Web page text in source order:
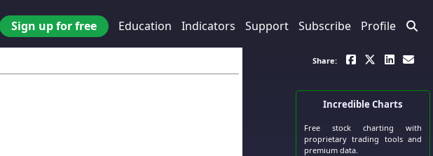
Sign up for free Education Indicators Support Subscribe Profile
Share:
Incredible Charts
Free stock chartingwith
proprietary trading tools and
premium data.